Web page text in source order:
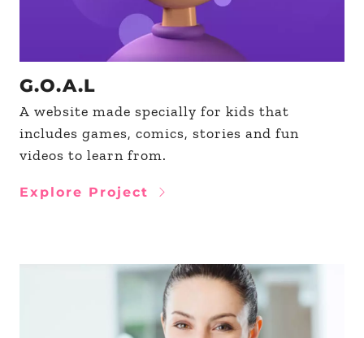
G.O.A.L
A website made specially for kids that
includes games, comics, stories and fun
videos to learn from.
Explore Project